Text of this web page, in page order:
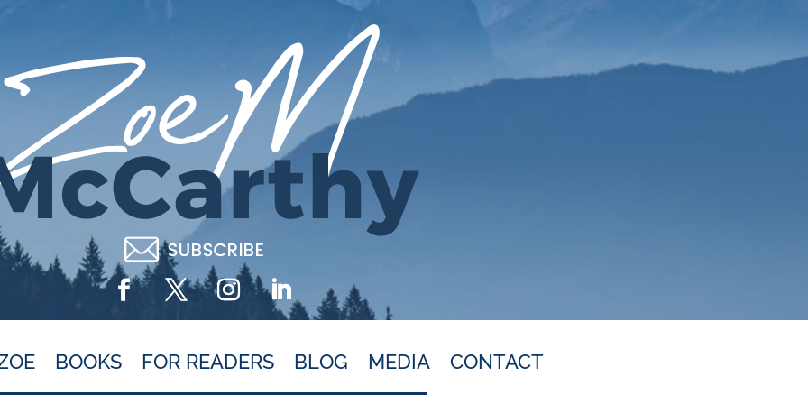
BOOKS FOR READERS BLOG MEDIA CONTACT